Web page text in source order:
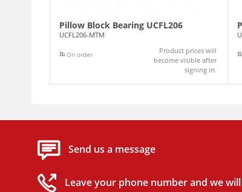
Pillow Block Bearing UCFL206
UCFL206-MTM
On order
Product prices will
become visible after
signing in.
Send us a message
Leave your phone number and we